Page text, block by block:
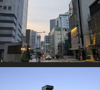
PLDI @ Seoul, plus Shanghai
285 photos in 6 sub-albums